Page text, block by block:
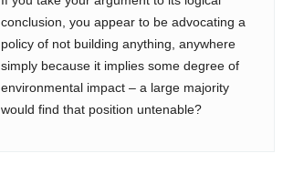
conclusion, you appear to be advocating a
policy of not building anything, anywhere
simply because it implies some degree of
environmental impact – a large majority
would find that position untenable?